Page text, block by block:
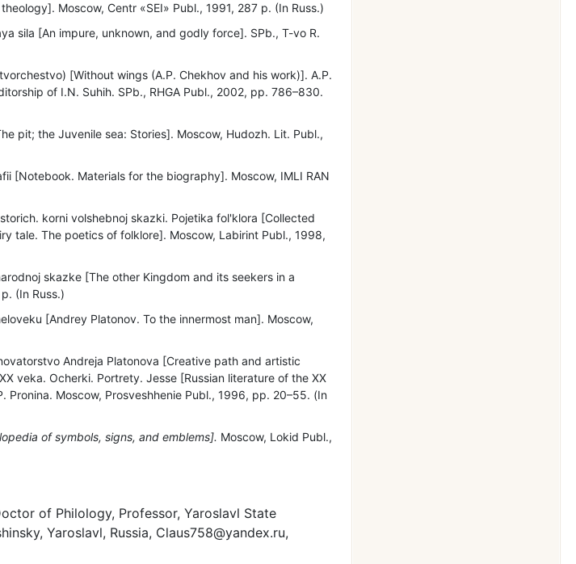
Moscow, Centr «SEI» Publ., 1991, 287 p. (In Russ.)
sila [An impure, unknown, and godly force]. SPb., T-vo R.
[Without wings (A.P. Chekhov and his work)]. A.P.
of I.N. Suhih. SPb., RHGA Publ., 2002, рр. 786–830.
pit; the Juvenile sea: Stories]. Moscow, Hudozh. Lit. Publ.,
[Notebook. Materials for the biography]. Moscow, IMLI RAN
korni volshebnoj skazki. Pojetika fol'klora [Collected
tale. The poetics of folklore]. Moscow, Labirint Publ., 1998,
skazke [The other Kingdom and its seekers in a
(In Russ.)
[Andrey Platonov. To the innermost man]. Moscow,
Andreja Platonova [Creative path and artistic
veka. Ocherki. Portrety. Jesse [Russian literature of the XX
Pronina. Moscow, Prosveshhenie Publ., 1996, pр. 20–55. (In
of symbols, signs, and emblems]. Moscow, Lokid Publ.,
of Philology, Professor, Yaroslavl State
Yaroslavl, Russia, Claus758@yandex.ru,